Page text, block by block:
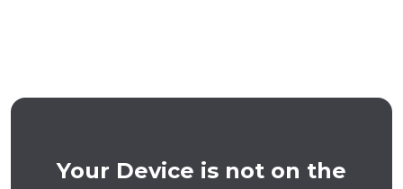
Your Device is not on the